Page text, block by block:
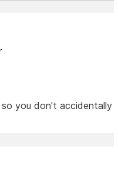
you don't accidentally